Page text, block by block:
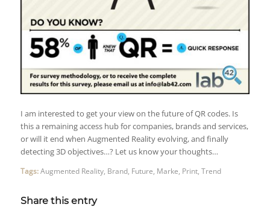
I am interested to get your view on the future of QR codes. Is
this a remaining access hub for companies, brands and services,
or will it end when Augmented Reality evolving, and finally
detecting 3D objectives…? Let us know your thoughts…
Tags: Augmented Reality, Brand, Future Marke Print, Trend
Share this entry